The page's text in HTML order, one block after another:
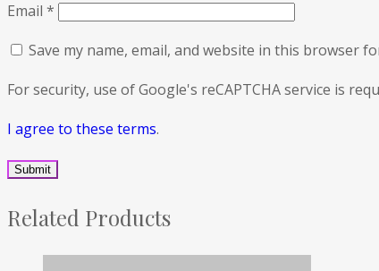
Email *
Save my name, email, and website in this browser
For security, use of Google's reCAPTCHA service is
I agree to these terms.
Related Products